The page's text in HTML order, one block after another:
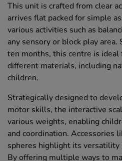
This unit is crafted from clear
arrives flat packed for simple
various activities such as
any sensory or block play
ten months, this centre is
different materials, including
children.
Strategically designed to
motor skills, the interactive
various weights, enabling
and coordination. Accessories
spheres highlight its
By offering multiple ways to